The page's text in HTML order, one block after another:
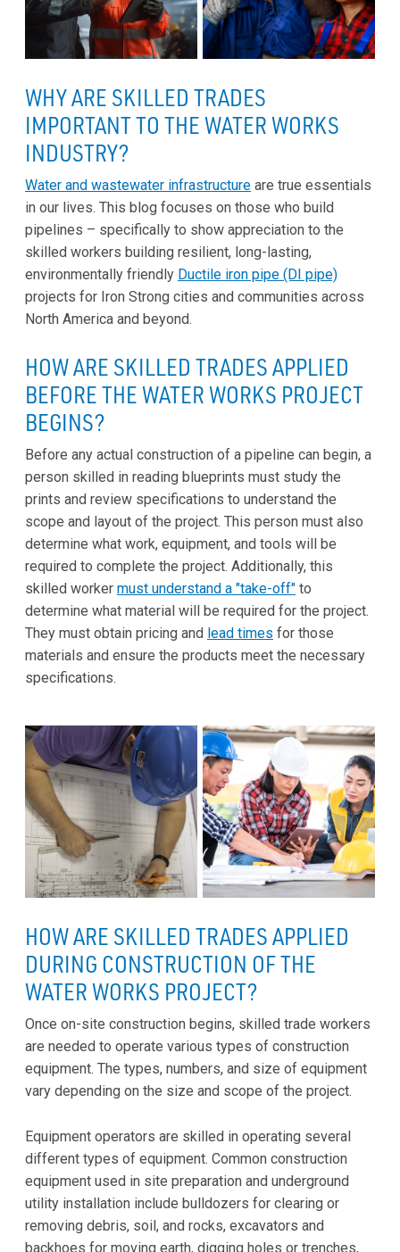
WHY ARE SKILLED TRADES
IMPORTANT TO THE WATER WORKS
INDUSTRY?
Water and wastewater infrastructure are true essentials
in our lives. This blog focuses on those who build
pipelines – specifically to show appreciation to the
skilled workers building resilient, long-lasting,
environmentally friendly Ductile iron pipe (DI pipe)
projects for Iron Strong cities and communities across
North America and beyond.
HOW ARE SKILLED TRADES APPLIED
BEFORE THE WATER WORKS PROJECT
BEGINS?
Before any actual construction of a pipeline can begin, a
person skilled in reading blueprints must study the
prints and review specifications to understand the
scope and layout of the project. This person must also
determine what work, equipment, and tools will be
required to complete the project. Additionally, this
skilled worker must understand a "take-off" to
determine what material will be required for the project.
They must obtain pricing and lead times for those
materials and ensure the products meet the necessary
specifications.
HOW ARE SKILLED TRADES APPLIED
DURING CONSTRUCTION OF THE
WATER WORKS PROJECT?
Once on-site construction begins, skilled trade workers
are needed to operate various types of construction
equipment. The types, numbers, and size of equipment
vary depending on the size and scope of the project.
Equipment operators are skilled in operating several
different types of equipment. Common construction
equipment used in site preparation and underground
utility installation include bulldozers for clearing or
removing debris, soil, and rocks, excavators and
backhoes for moving earth, digging holes or trenches,